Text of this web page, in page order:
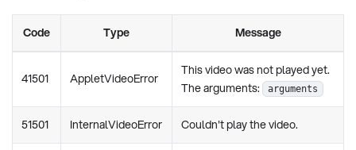
Code Type Message
41501 AppletVideoError
This video was not played yet.
The arguments: arguments
51501 InternalVideoError Couldn't play the video.